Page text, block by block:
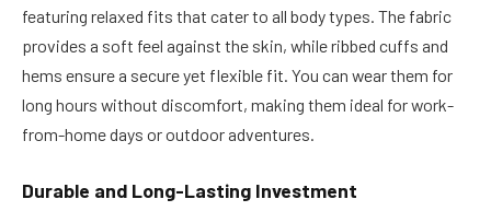
featuring relaxed fits that cater to all body types. The fabric
provides a soft feel against the skin, while ribbed cuffs and
hems ensure a secure yet flexible fit. You can wear them for
long hours without discomfort, making them ideal for work-
from-home days or outdoor adventures.
Durable and Long-Lasting Investment